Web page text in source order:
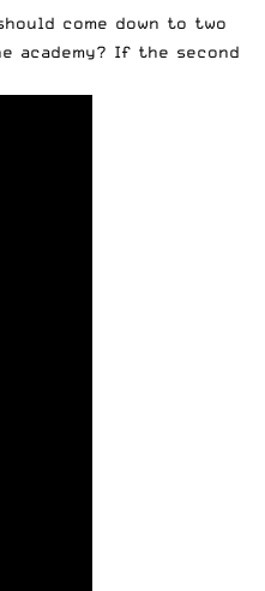
come down to two
academy? If the second